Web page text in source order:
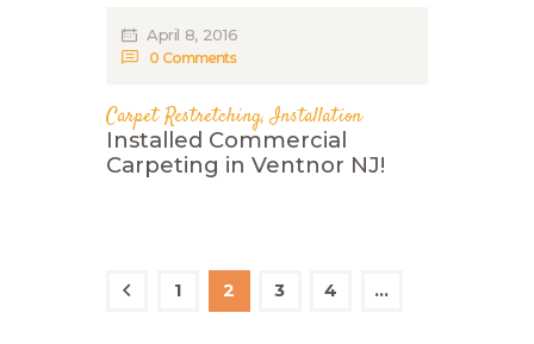
April 8, 2016
0 Comments
Carpet Restretching,Installation
Installed Commercial
Carpeting in Ventnor NJ!
navigation
<
PAGE
1 PAGE
2 PAGE
3 PAGE
4 …